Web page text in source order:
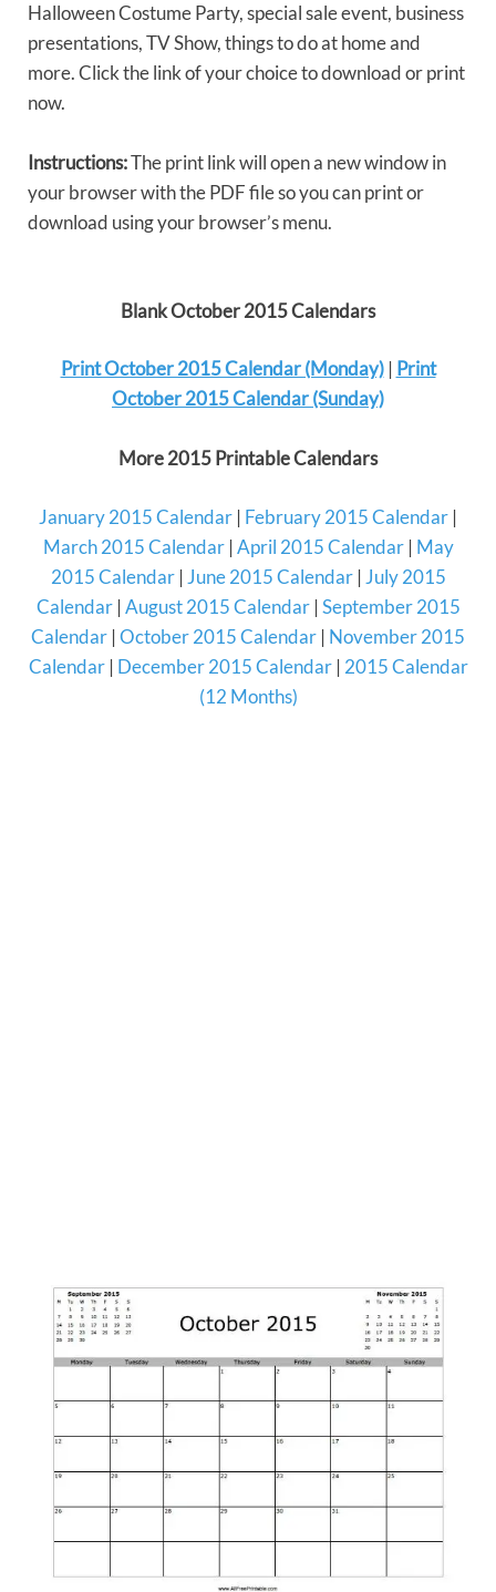
Halloween Costume Party, special sale event, business
presentations, TV Show, things to do at home and
more. Click the link of your choice to download or print
now.
Instructions:The print link will open a new window in
your browser with the PDF file so you can print or
download using your browser’s menu.
Blank October 2015 Calendars
Print October 2015 Calendar (Monday)| Print
October 2015 Calendar (Sunday)
More 2015 Printable Calendars
January 2015 Calendar | February 2015 Calendar |
March 2015 Calendar|April 2015 Calendar| May
2015 Calendar| June 2015 Calendar| July 2015
Calendar|August 2015 Calendar|September 2015
Calendar |October 2015 Calendar | November 2015
Calendar| December 2015 Calendar| 2015 Calendar
(12 Months)